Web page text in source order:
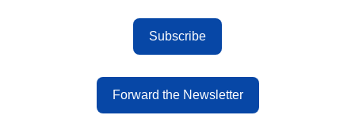
Subscribe
Forward the Newsletter